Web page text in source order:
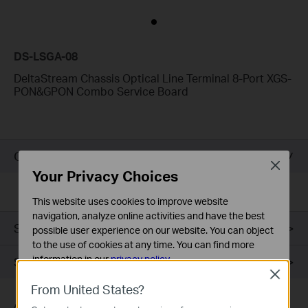
DS-LSGA-08
DeltaStream Chassis Optical Line Terminal 8-Port XGS-
PON&GPON Combo Service Board
Overview
Specifications
Support
Actual network speed may be limited by the rate supported by
From United States?
Close
Your Privacy Choices
This website uses cookies to improve website
navigation, analyze online activities and have the best
possible user experience on our website. You can object
to the use of cookies at any time. You can find more
information in ourprivacy policy.
Basic Cookies
These cookies are necessary for the website to function
Close